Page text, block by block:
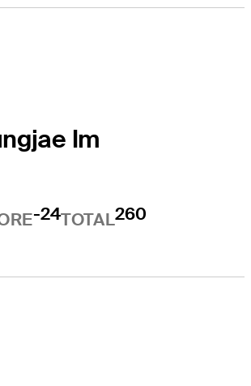
Im
-24TOTAL260